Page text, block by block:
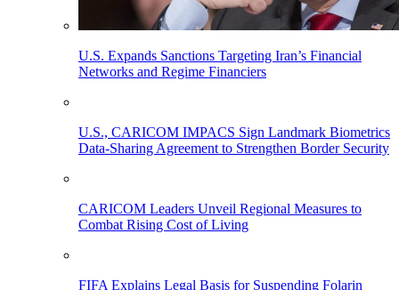
U.S. Expands Sanctions Targeting Iran’s Financial
Networks and Regime Financiers
U.S., CARICOM IMPACS Sign Landmark Biometrics
Data-Sharing Agreement to Strengthen Border Security
CARICOM Leaders Unveil Regional Measures to
Combat Rising Cost of Living
FIFA Explains Legal Basis for Suspending Folarin